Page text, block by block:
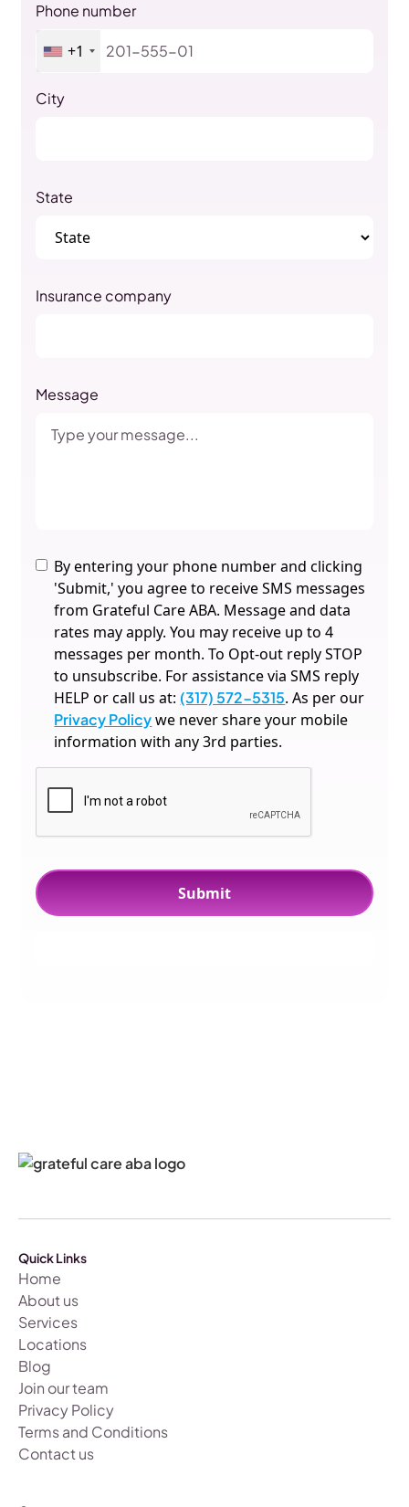
Phone number
+1
City
State
Insurance company
Message
By entering your phone number and clicking
'Submit,' you agree to receive SMS messages
from Grateful Care ABA. Message and data
rates may apply. You may receive up to 4
messages per month. To Opt-out reply STOP
to unsubscribe. For assistance via SMS reply
HELP or call us at: (317) 572-5315. As per our
Privacy Policywe never share your mobile
information with any 3rd parties.
Quick Links
Home
About us
Services
Locations
Blog
Join our team
Privacy Policy
Terms and Conditions
Contact us